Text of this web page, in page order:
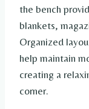
the bench
blankets,
Organized
help maintain
creating a
corner.